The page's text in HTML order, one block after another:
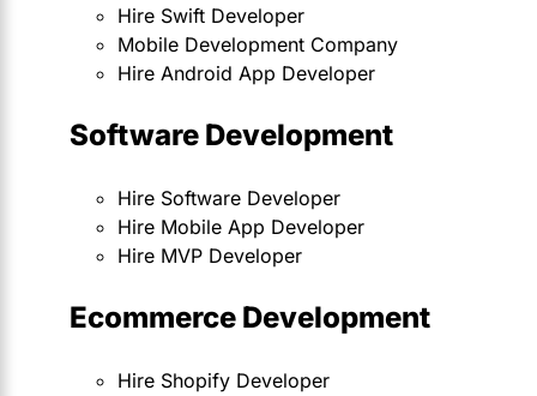
Hire Swift Developer
Mobile Development Company
Hire Android App Developer
Software Development
Hire Software Developer
Hire Mobile App Developer
Hire MVP Developer
Ecommerce Development
Hire Shopify Developer